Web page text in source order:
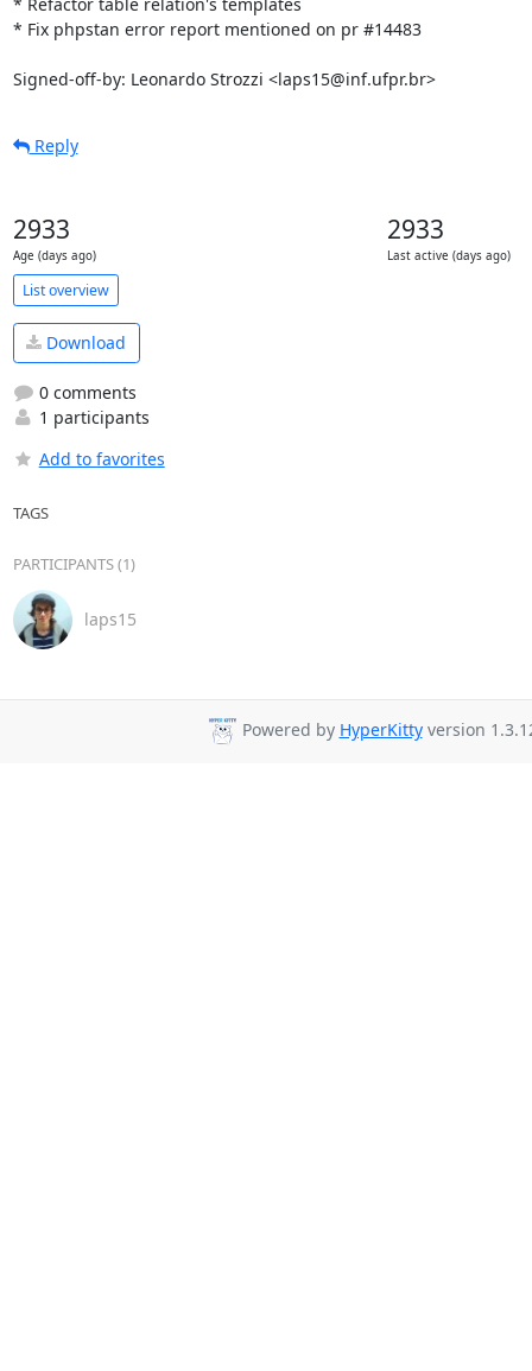
* Fix phpstan error report mentioned on pr #14483
Signed-off-by: Leonardo Strozzi <laps15@inf.ufpr.br>
Reply
2933
Age (days ago)
2933
Last active (days ago)
List overview
Download
0 comments
1 participants
Add to favorites
TAGS
PARTICIPANTS (1)
laps15
Powered by HyperKittyversion